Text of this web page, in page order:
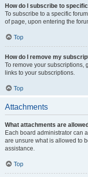
How do I subscribe to
To subscribe to a specific
of page, upon entering the
Top
How do I remove my
To remove your subscriptions,
links to your subscriptions.
Top
Attachments
What attachments are
Each board administrator can
are unsure what is allowed to
assistance.
Top